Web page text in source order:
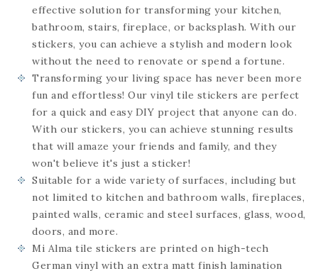
effective solution for transforming your kitchen,
bathroom, stairs, fireplace, or backsplash. With our
stickers, you can achieve a stylish and modern look
without the need to renovate or spend a fortune.
Transforming your living space has never been more
fun and effortless! Our vinyl tile stickers are perfect
for a quick and easy DIY project that anyone can do.
With our stickers, you can achieve stunning results
that will amaze your friends and family, and they
won't believe it's just a sticker!
Suitable for a wide variety of surfaces, including but
not limited to kitchen and bathroom walls, fireplaces,
painted walls, ceramic and steel surfaces, glass, wood,
doors, and more.
Mi Alma tile stickers are printed on high-tech
German vinyl with an extra matt finish lamination